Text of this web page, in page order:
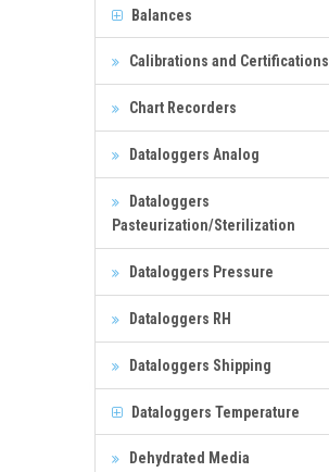
Balances
Calibrations and Certifications
Chart Recorders
Dataloggers Analog
Dataloggers
Pasteurization/Sterilization
Dataloggers Pressure
Dataloggers RH
Dataloggers Shipping
Dataloggers Temperature
Dehydrated Media